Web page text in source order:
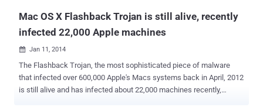
Mac OS X Flashback Trojan is still alive, recently
infected 22,000 Apple machines
 Jan 11, 2014
The Flashback Trojan, the most sophisticated piece of malware
that infected over 600,000 Apple's Macs systems back in April, 2012
is still alive and has infected about 22,000 machines recently,